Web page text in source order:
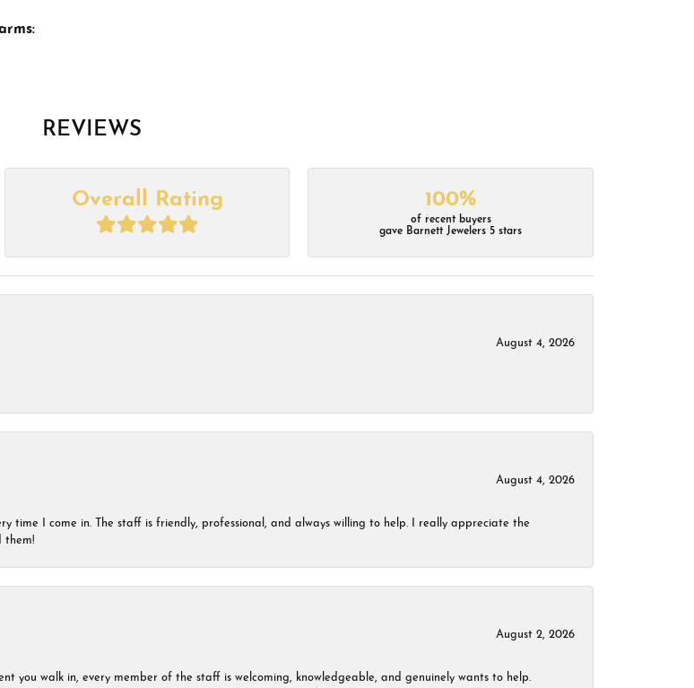
REVIEWS
Overall Rating 100%
of recent buyers
gave Barnett Jewelers 5 stars
August 4, 2026
August 4, 2026
time I come in. The staff is friendly, professional, and always willing to help. I really appreciate the
them!
August 2, 2026
you walk in, every member of the staff is welcoming, knowledgeable, and genuinely wants to help.